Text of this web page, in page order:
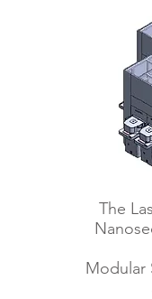
​The
Modular